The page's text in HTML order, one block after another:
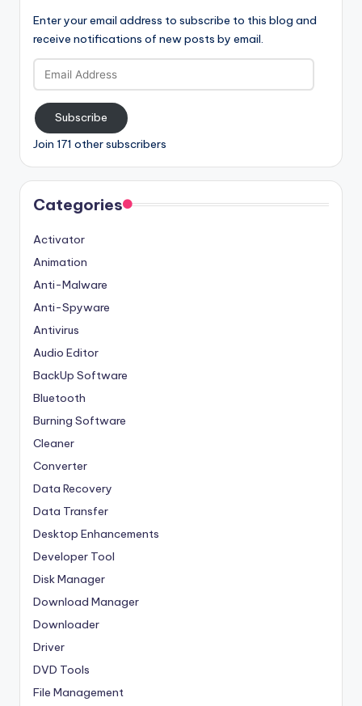
Enter your email address to subscribe to this blog and
receive notifications of new posts by email.
Address
Subscribe
Join 171 other subscribers
Categories
Activator
Animation
Anti-Malware
Anti-Spyware
Antivirus
Audio Editor
BackUp Software
Bluetooth
Burning Software
Cleaner
Converter
Data Recovery
Data Transfer
Desktop Enhancements
Developer Tool
Disk Manager
Download Manager
Downloader
Driver
DVD Tools
File Management